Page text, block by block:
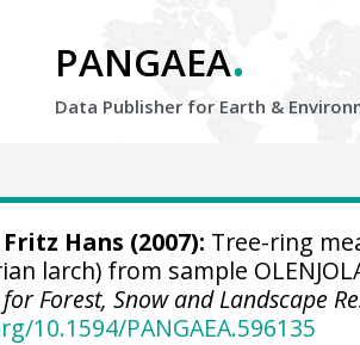
PANGAEA.
Data Publisher for Earth &
Hans (2007): Tree-ring
larch) from sample
Forest, Snow and Landscape
10.1594/PANGAEA.596135